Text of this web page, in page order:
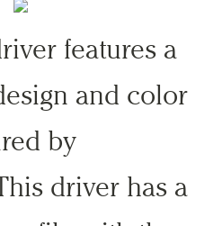
features a
and color
by
driver has a